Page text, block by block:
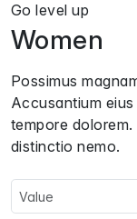
Go level up
Women
Possimus
Accusantium
tempore
distinctio nemo.